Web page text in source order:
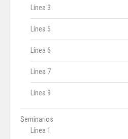
Línea 3
Línea 5
Línea 6
Línea 7
Línea 9
Seminarios
Línea 1